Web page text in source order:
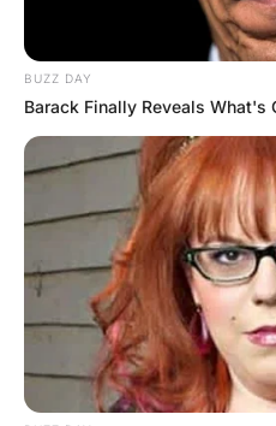
leaves an
A couple of days
female comes in for
wiggles out of her
a blue “Y” on her